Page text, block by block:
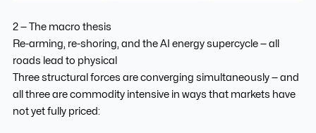
2 — The macro thesis
Re-arming, re-shoring, and the AI energy supercycle — all
roads lead to physical
Three structural forces are converging simultaneously — and
all three are commodity intensive in ways that markets have
not yet fully priced: